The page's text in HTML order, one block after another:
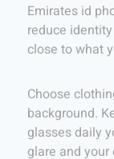
Emirates id
reduce
close to what
Choose
background.
glasses daily
glare and